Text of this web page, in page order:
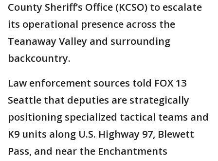
County Sheriff’s Office (KCSO) to escalate
its operational presence across the
Teanaway Valley and surrounding
backcountry.
Law enforcement sources told FOX 13
Seattle that deputies are strategically
positioning specialized tactical teams and
K9 units along U.S. Highway 97, Blewett
Pass, and near the Enchantments